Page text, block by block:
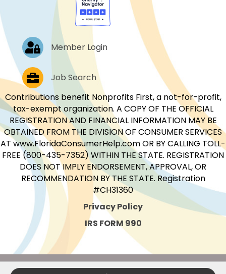
Log In Member Login
Job PostingsJob Search
Contributions benefit Nonprofits First, a not-for-profit,
tax-exempt organization. A COPY OF THE OFFICIAL
REGISTRATION AND FINANCIAL INFORMATION MAY BE
OBTAINED FROM THE DIVISION OF CONSUMER SERVICES
AT www.FloridaConsumerHelp.com OR BY CALLING TOLL-
FREE (800-435-7352) WITHIN THE STATE. REGISTRATION
DOES NOT IMPLY ENDORSEMENT, APPROVAL, OR
RECOMMENDATION BY THE STATE. Registration
#CH31360
Privacy Policy
IRS FORM 990
©2026Nonprofits First.All Rights Reserved.